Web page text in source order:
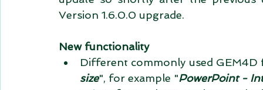
Version 1.6.0.0 upgrade.
New functionality
Different commonly used GEM4D
size", for example "PowerPoint -